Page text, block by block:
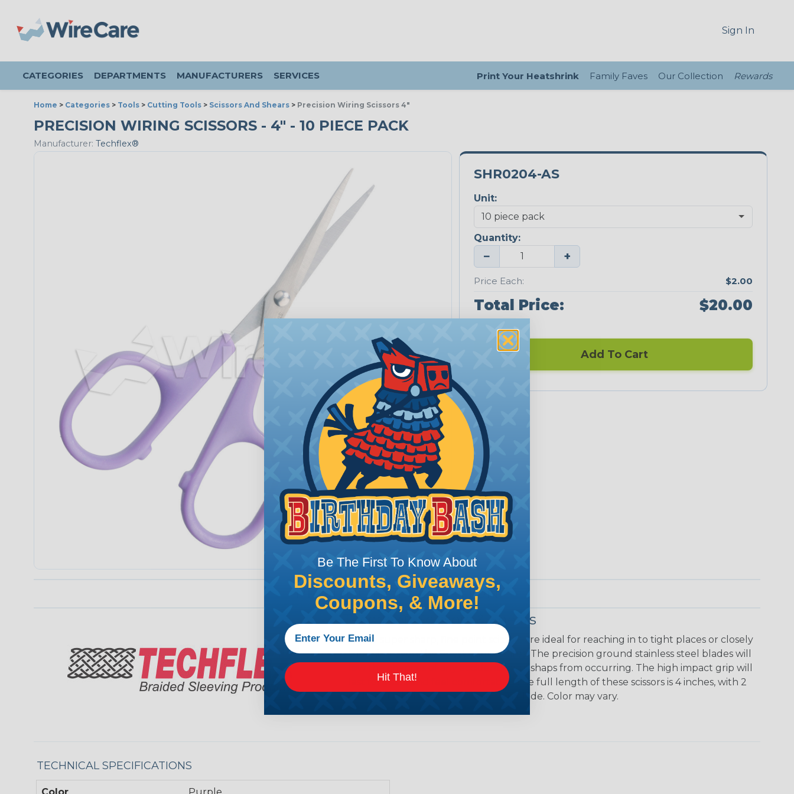
Sign In
CATEGORIES DEPARTMENTS MANUFACTURERS SERVICES Print Your Heatshrink Family Faves Our Collection Rewards
Home > Categories > Tools > Cutting Tools > Scissors And Shears > Precision Wiring Scissors 4"
PRECISION WIRING SCISSORS - 4" - 10 PIECE PACK
Manufacturer: Techflex®
SHR0204-AS
Unit:
Quantity:
− +
Price Each: $2.00
Total Price: $20.00
Add To Cart
PRODUCT DESCRIPTION
Techflex® Scissors & Shears
These super sharp, fine point scissors are ideal for reaching in to tight places or closely
trimming even the finest gauge wires. The precision ground stainless steel blades will
low the chances of any accidents or mishaps from occurring. The high impact grip will
last for years and feel comfortable. The full length of these scissors is 4 inches, with 2
inches of it being the long and thin blade. Color may vary.
TECHNICAL SPECIFICATIONS
Color Purple
Be The First To Know About
Discounts, Giveaways,
Coupons, & More!
Hit That!